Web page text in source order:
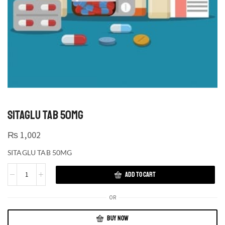
SITAGLU TAB 50MG
₨ 1,002
SITAGLU TAB 50MG
ADD TO CART
OR
BUY NOW